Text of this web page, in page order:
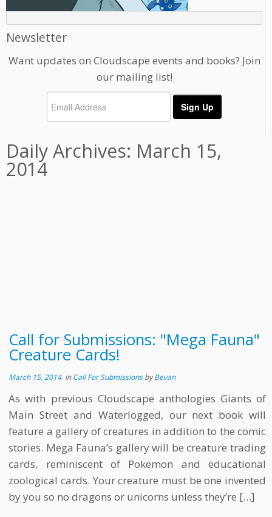
Newsletter
Want updates on Cloudscape events and books? Join
our mailing list!
Daily Archives: March 15,
2014
Call for Submissions: "Mega Fauna"
Creature Cards!
March 15, 2014inCall For SubmissionsbyBevan
As with previous Cloudscape anthologies Giants of
Main Street and Waterlogged, our next book will
feature a gallery of creatures in addition to the comic
stories. Mega Fauna’s gallery will be creature trading
cards, reminiscent of Pokemon and educational
zoological cards. Your creature must be one invented
by you so no dragons or unicorns unless they’re […]